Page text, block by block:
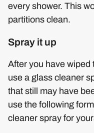
every shower. This
partitions clean.
Spray it up
After you have wiped
use a glass cleaner
that still may have
use the following
cleaner spray for